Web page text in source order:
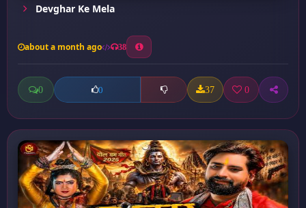
Devghar Ke Mela
about a month ago 38
0 0 37 0